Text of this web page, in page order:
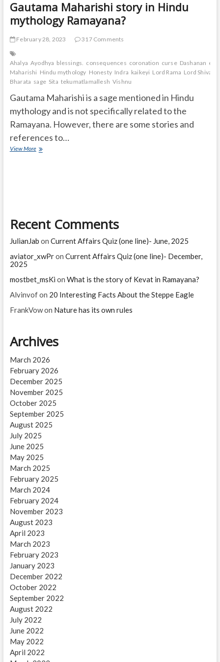
Gautama Maharishi story in Hindu
mythology Ramayana?
February 28, 2023 317 Comments
Ahalya Ayodhya blessings. consequences coronation curse Dashanan
Maharishi Hindu mythology Honesty Indra kaikeyi Lord Rama Lord Shiva
Bharata sage Sita tekumatlamallesh Vishnu
Gautama Maharishi is a sage mentioned in Hindu
mythology and is not specifically related to the
Ramayana. However, there are some stories and
references to…
View MoreGautama
Recent Comments
JulianJab on Current Affairs Quiz (one line)- June, 2025
aviator_xwPron Current Affairs Quiz (one line)- December,
2025
mostbet_msKi on What is the story of Kevat in Ramayana?
Alvinvofon 20 Interesting Facts About the Steppe Eagle
FrankVowon Nature has its own rules
Archives
March 2026
February 2026
December 2025
November 2025
October 2025
September 2025
August 2025
July 2025
June 2025
May 2025
March 2025
February 2025
March 2024
February 2024
November 2023
August 2023
April 2023
March 2023
February 2023
January 2023
December 2022
October 2022
September 2022
August 2022
July 2022
June 2022
May 2022
April 2022